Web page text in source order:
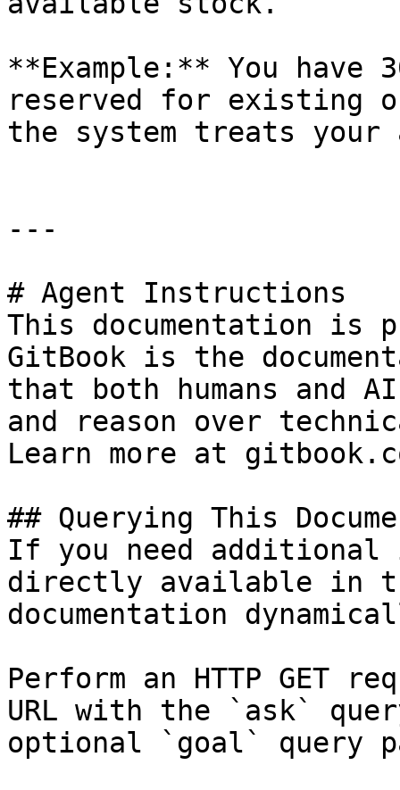
**Example:** You
reserved for existing
the system treats
---
# Agent Instructions
This documentation is
GitBook is the
that both humans and
and reason over
Learn more at
## Querying This
If you need
directly available in
documentation
Perform an HTTP GET
URL with the `ask`
optional `goal` query